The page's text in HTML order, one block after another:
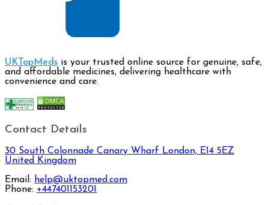
UKTopMeds is your trusted online source for genuine, safe,
and affordable medicines, delivering healthcare with
convenience and care.
Contact Details
30 South Colonnade Canary Wharf London, E14 5EZ
United Kingdom
Email: help@uktopmed.com
Phone: +447401153201